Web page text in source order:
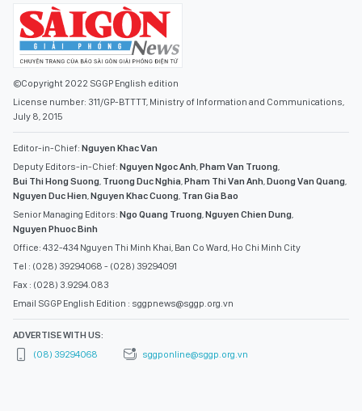
©Copyright 2022 SGGP English edition
License number: 311/GP-BTTTT, Ministry of Information and Communications,
July 8, 2015
Editor-in-Chief: Nguyen Khac Van
Deputy Editors-in-Chief: Nguyen Ngoc Anh,Pham Van Truong,
Bui Thi Hong Suong, Truong Duc Nghia,Pham Thi Van Anh,Duong Van Quang,
Nguyen Duc Hien,Nguyen Khac Cuong, Tran Gia Bao
Senior Managing Editors: Ngo Quang Truong,Nguyen Chien Dung,
Nguyen Phuoc Binh
Office: 432-434 Nguyen Thi Minh Khai, Ban Co Ward, Ho Chi Minh City
Tel : (028) 39294068 - (028) 39294091
Fax : (028) 3.9294.083
Email SGGP English Edition : sggpnews@sggp.org.vn
ADVERTISE WITH US:
(08) 39294068
sggponline@sggp.org.vn